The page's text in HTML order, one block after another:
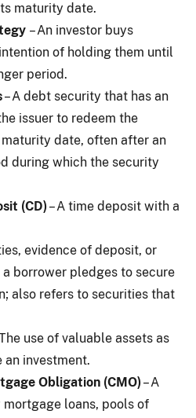
maturity date.
– An investor buys
of holding them until
period.
– A debt security that has an
issuer to redeem the
date, often after an
during which the security
(CD)– A time deposit with a
evidence of deposit, or
borrower pledges to secure
also refers to securities that
use of valuable assets as
investment.
Obligation (CMO)– A
loans, pools of